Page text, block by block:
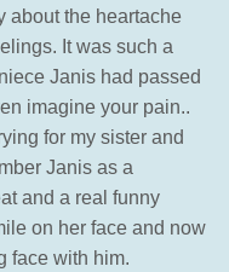
about the heartache
It was such a
Janis had passed
imagine your pain..
for my sister and
Janis as a
and a real funny
on her face and now
face with him.